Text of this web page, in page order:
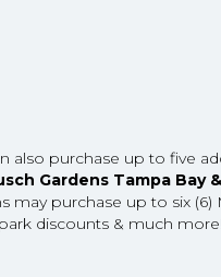
also purchase up to five
Gardens Tampa Bay
may purchase up to six
discounts & much